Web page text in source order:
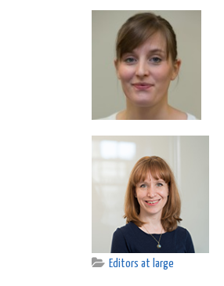
Editors at large